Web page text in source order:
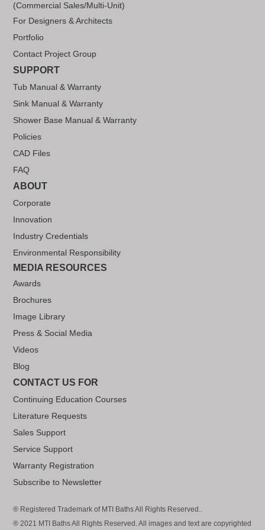
(Commercial Sales/Multi-Unit)
For Designers & Architects
Portfolio
Contact Project Group
SUPPORT
Tub Manual & Warranty
Sink Manual & Warranty
Shower Base Manual & Warranty
Policies
CAD Files
FAQ
ABOUT
Corporate
Innovation
Industry Credentials
Environmental Responsibility
MEDIA RESOURCES
Awards
Brochures
Image Library
Press & Social Media
Videos
Blog
CONTACT US FOR
Continuing Education Courses
Literature Requests
Sales Support
Service Support
Warranty Registration
Subscribe to Newsletter
® Registered Trademark of MTI Baths All Rights Reserved..
® 2021 MTI Baths All Rights Reserved. All images and text are copyrighted